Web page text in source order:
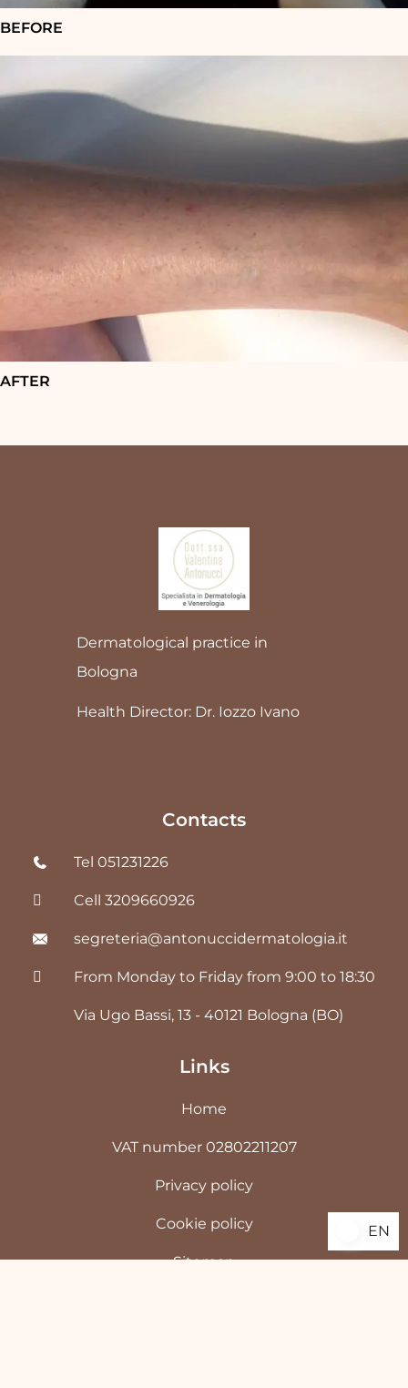
BEFORE
AFTER
Dermatological practice in
Bologna
Health Director: Dr. Iozzo Ivano
Contacts
Tel 051231226
Cell 3209660926
segreteria@antonuccidermatologia.it
From Monday to Friday from 9:00 to 18:30
Via Ugo Bassi, 13 - 40121 Bologna (BO)
Links
Home
VAT number 02802211207
Privacy policy
Cookie policy
Sitemap
EN
EN